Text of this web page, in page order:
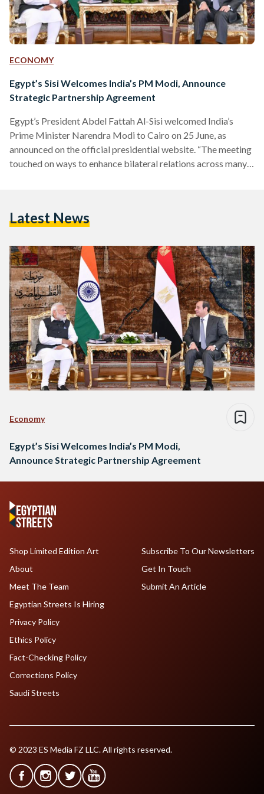
ECONOMY
Egypt’s Sisi Welcomes India’s PM Modi, Announce
Strategic Partnership Agreement
Egypt’s President Abdel Fattah Al-Sisi welcomed India’s
Prime Minister Narendra Modi to Cairo on 25 June, as
announced on the official presidential website. “The meeting
touched on ways to enhance bilateral relations across many
to tourism and culture through direct flights between Cairo
signifying the bolstering relations between the two states.
The…
Latest News
Economy
Egypt’s Sisi Welcomes India’s PM Modi,
Announce Strategic Partnership Agreement
Shop Limited Edition Art
About
Meet The Team
Egyptian Streets Is Hiring
Subscribe To Our Newsletters
Get In Touch
Submit An Article
Privacy Policy
Ethics Policy
Fact-Checking Policy
Corrections Policy
Saudi Streets
© 2023 ES Media FZ LLC. All rights reserved.